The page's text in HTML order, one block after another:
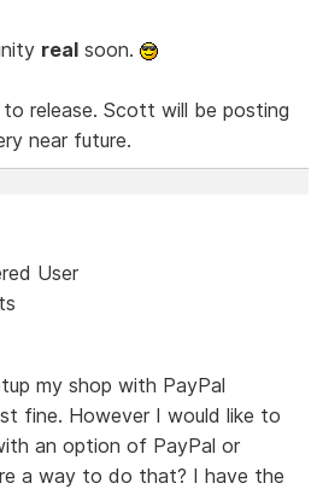
real soon.
release. Scott will be posting
near future.
User
my shop with PayPal
fine. However I would like to
an option of PayPal or
a way to do that? I have the